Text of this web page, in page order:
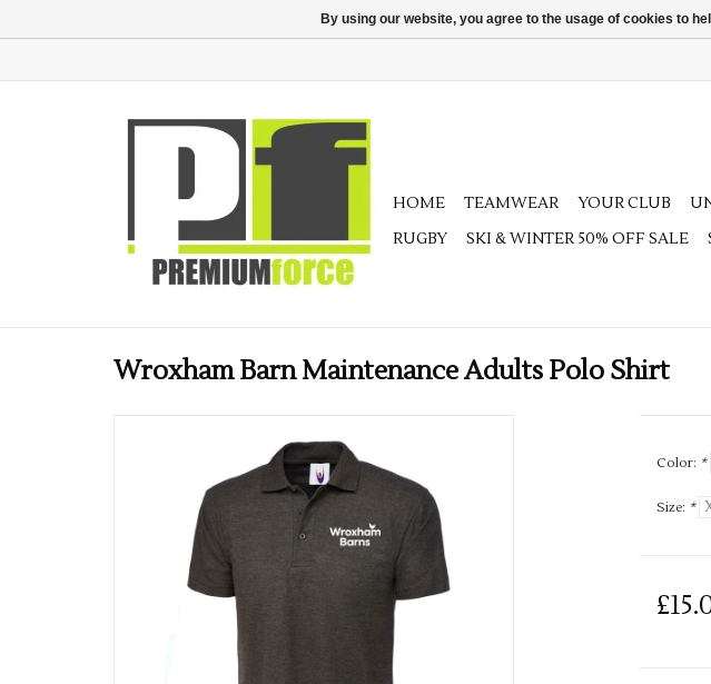
HOME TEAMWEAR YOUR CLUB
RUGBY
SKI & WINTER 50% OFF SALE
Wroxham Barn Maintenance Adults Polo Shirt
Color: *
Size: *
By using our website, you agree to the usage of cookies to